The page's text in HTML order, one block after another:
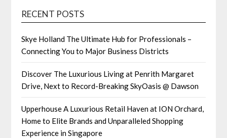
RECENT POSTS
Skye Holland The Ultimate Hub for Professionals –
Connecting You to Major Business Districts
Discover The Luxurious Living at Penrith Margaret
Drive, Next to Record-Breaking SkyOasis @ Dawson
Upperhouse A Luxurious Retail Haven at ION Orchard,
Home to Elite Brands and Unparalleled Shopping
Experience in Singapore